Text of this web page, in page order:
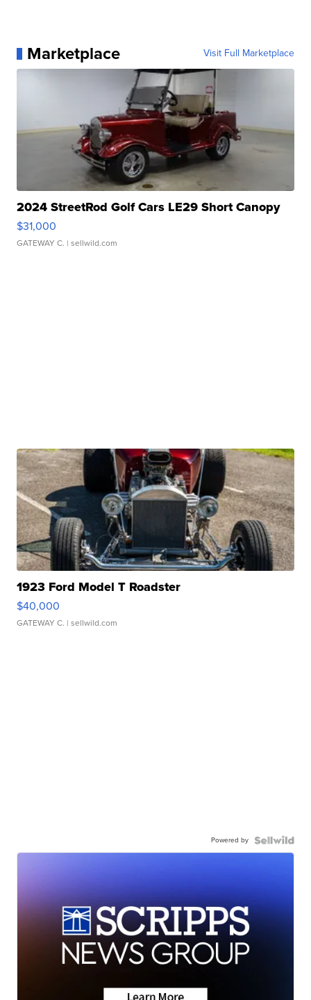
Marketplace Visit Full Marketplace
2024 StreetRod Golf Cars LE29 Short Canopy
$31,000
GATEWAY C. | sellwild.com
1923 Ford Model T Roadster
$40,000
GATEWAY C. | sellwild.com
Powered by